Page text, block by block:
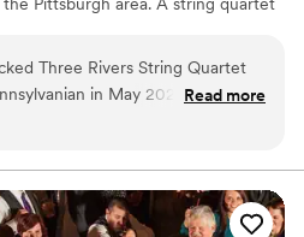
of every type of music for
We also have an in-
any pieces for you that are not a
Three Rivers String Quartet
in May 2026. They
and easy to work with during the
doing. We didn't have to
provided their own sound
opportunities for
Read more